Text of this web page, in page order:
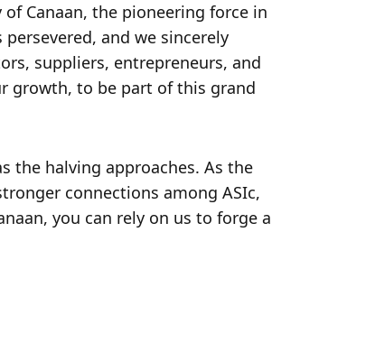
Canaan, the pioneering force in
and we sincerely
suppliers, entrepreneurs, and
growth, to be part of this grand
the halving approaches. As the
connections among ASIc,
you can rely on us to forge a